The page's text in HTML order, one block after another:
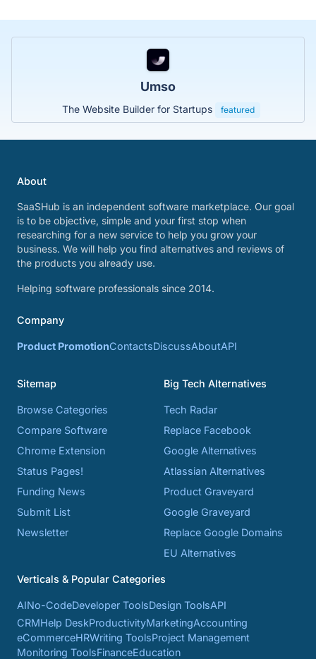
Umso
The Website Builder for Startups featured
About
SaaSHub is an independent software marketplace. Our goal
is to be objective, simple and your first stop when
researching for a new service to help you grow your
business. We will help you find alternatives and reviews of
the products you already use.
Helping software professionals since 2014.
Company
Product PromotionContactsDiscussAboutAPI
Sitemap
Browse Categories
Compare Software
Chrome Extension
Status Pages!
Funding News
Submit List
Newsletter
Big Tech Alternatives
Tech Radar
Replace Facebook
Google Alternatives
Atlassian Alternatives
Product Graveyard
Google Graveyard
Replace Google Domains
EU Alternatives
Verticals & Popular Categories
AINo-CodeDeveloper ToolsDesign ToolsAPI
CRMHelp DeskProductivityMarketingAccounting
eCommerceHRWriting ToolsProject Management
Monitoring ToolsFinanceEducation